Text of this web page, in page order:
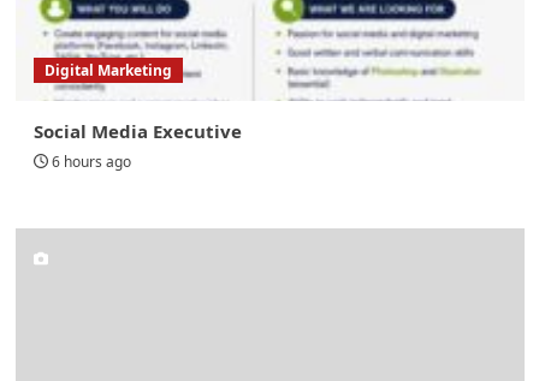
Digital Marketing
Social Media Executive
6 hours ago